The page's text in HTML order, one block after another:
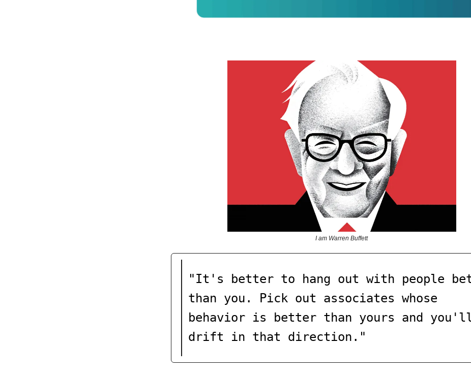
I am Warren Buffett
"It's better to hang out with people
than you. Pick out associates whose
behavior is better than yours and
drift in that direction."